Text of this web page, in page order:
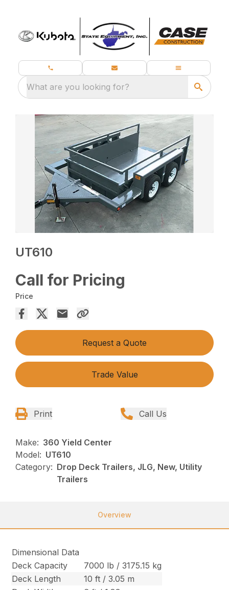
What are you looking for?
UT610
Call for Pricing
Price
Request a Quote
Trade Value
Print Call Us
Make: 360 Yield Center
Model: UT610
Category: Drop Deck Trailers, JLG, New, Utility
Trailers
Overview
Dimensional Data
Deck Capacity
7000 lb / 3175.15 kg
Deck Length
10 ft / 3.05 m